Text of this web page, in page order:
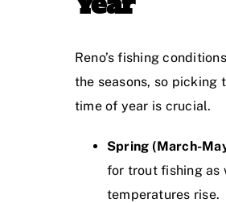
Reno’s fishing
the seasons, so picking
time of year is crucial.
Spring (March-
for trout fishing as
temperatures rise.